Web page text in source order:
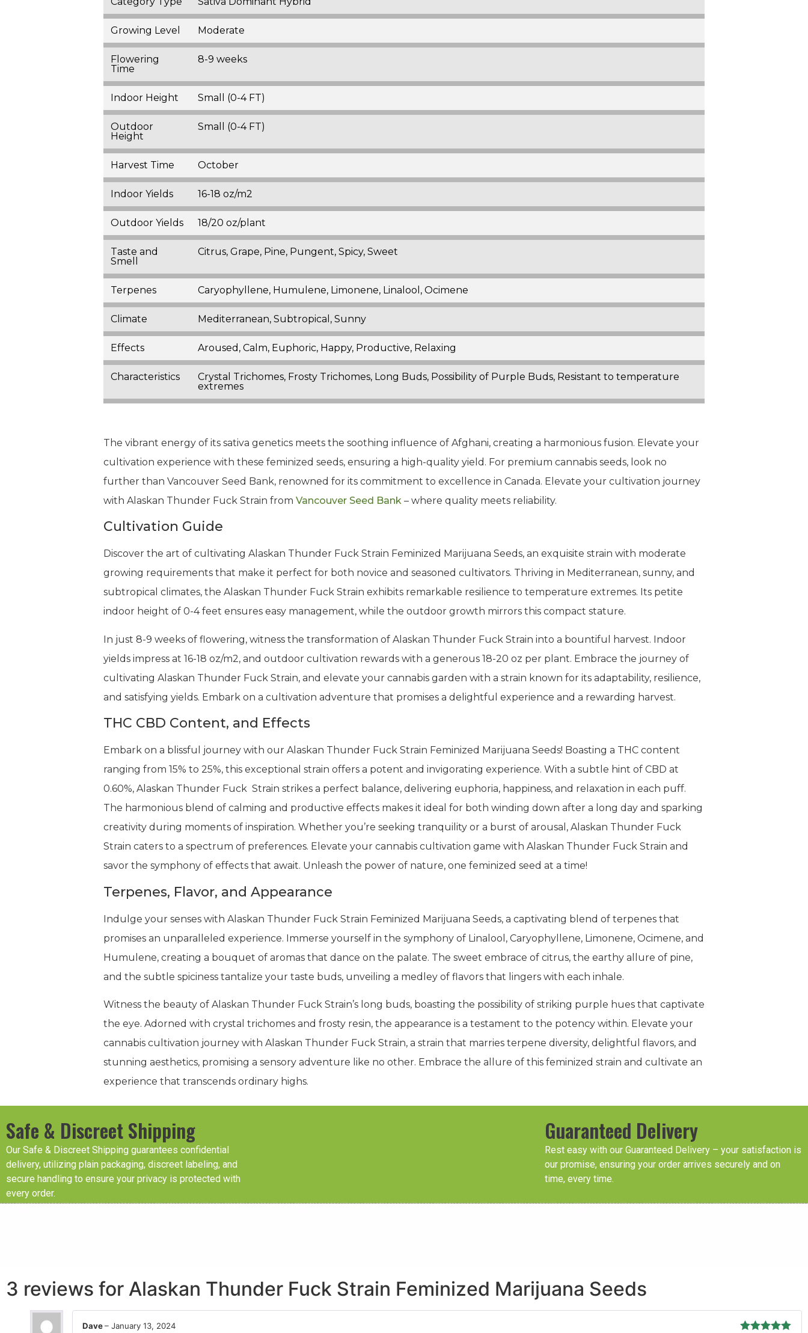
Growing Level Moderate
Flowering
Time
8-9 weeks
Indoor Height Small (0-4 FT)
Outdoor
Height
Small (0-4 FT)
Harvest Time October
Indoor Yields 16-18 oz/m2
Outdoor Yields 18/20 oz/plant
Taste and
Smell
Citrus, Grape, Pine, Pungent, Spicy, Sweet
Terpenes Caryophyllene, Humulene, Limonene, Linalool, Ocimene
Climate Mediterranean, Subtropical, Sunny
Effects Aroused, Calm, Euphoric, Happy, Productive, Relaxing
Characteristics
Crystal Trichomes, Frosty Trichomes, Long Buds, Possibility of Purple Buds, Resistant to temperature
extremes
The vibrant energy of its sativa genetics meets the soothing influence of Afghani, creating a harmonious fusion. Elevate your
cultivation experience with these feminized seeds, ensuring a high-quality yield. For premium cannabis seeds, look no
further than Vancouver Seed Bank, renowned for its commitment to excellence in Canada. Elevate your cultivation journey
with Alaskan Thunder Fuck Strain from Vancouver Seed Bank – where quality meets reliability.
Cultivation Guide
Discover the art of cultivating Alaskan Thunder Fuck Strain Feminized Marijuana Seeds, an exquisite strain with moderate
growing requirements that make it perfect for both novice and seasoned cultivators. Thriving in Mediterranean, sunny, and
subtropical climates, the Alaskan Thunder Fuck Strain exhibits remarkable resilience to temperature extremes. Its petite
indoor height of 0-4 feet ensures easy management, while the outdoor growth mirrors this compact stature.
In just 8-9 weeks of flowering, witness the transformation of Alaskan Thunder Fuck Strain into a bountiful harvest. Indoor
yields impress at 16-18 oz/m2, and outdoor cultivation rewards with a generous 18-20 oz per plant. Embrace the journey of
cultivating Alaskan Thunder Fuck Strain, and elevate your cannabis garden with a strain known for its adaptability, resilience,
and satisfying yields. Embark on a cultivation adventure that promises a delightful experience and a rewarding harvest.
THC CBD Content, and Effects
Embark on a blissful journey with our Alaskan Thunder Fuck Strain Feminized Marijuana Seeds! Boasting a THC content
ranging from 15% to 25%, this exceptional strain offers a potent and invigorating experience. With a subtle hint of CBD at
0.60%, Alaskan Thunder Fuck Strain strikes a perfect balance, delivering euphoria, happiness, and relaxation in each puff.
The harmonious blend of calming and productive effects makes it ideal for both winding down after a long day and sparking
creativity during moments of inspiration. Whether you’re seeking tranquility or a burst of arousal, Alaskan Thunder Fuck
Strain caters to a spectrum of preferences. Elevate your cannabis cultivation game with Alaskan Thunder Fuck Strain and
savor the symphony of effects that await. Unleash the power of nature, one feminized seed at a time!
Terpenes, Flavor, and Appearance
Indulge your senses with Alaskan Thunder Fuck Strain Feminized Marijuana Seeds, a captivating blend of terpenes that
promises an unparalleled experience. Immerse yourself in the symphony of Linalool, Caryophyllene, Limonene, Ocimene, and
Humulene, creating a bouquet of aromas that dance on the palate. The sweet embrace of citrus, the earthy allure of pine,
and the subtle spiciness tantalize your taste buds, unveiling a medley of flavors that lingers with each inhale.
Witness the beauty of Alaskan Thunder Fuck Strain’s long buds, boasting the possibility of striking purple hues that captivate
the eye. Adorned with crystal trichomes and frosty resin, the appearance is a testament to the potency within. Elevate your
cannabis cultivation journey with Alaskan Thunder Fuck Strain, a strain that marries terpene diversity, delightful flavors, and
stunning aesthetics, promising a sensory adventure like no other. Embrace the allure of this feminized strain and cultivate an
experience that transcends ordinary highs.
Safe & Discreet Shipping
Our Safe & Discreet Shipping guarantees confidential
delivery, utilizing plain packaging, discreet labeling, and
secure handling to ensure your privacy is protected with
every order.
Guaranteed Delivery
Rest easy with our Guaranteed Delivery – your satisfaction is
our promise, ensuring your order arrives securely and on
time, every time.
3 reviews for Alaskan Thunder Fuck Strain Feminized Marijuana Seeds
Dave– January 13, 2024